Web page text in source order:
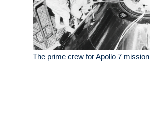
The prime crew for Apollo 7 mission